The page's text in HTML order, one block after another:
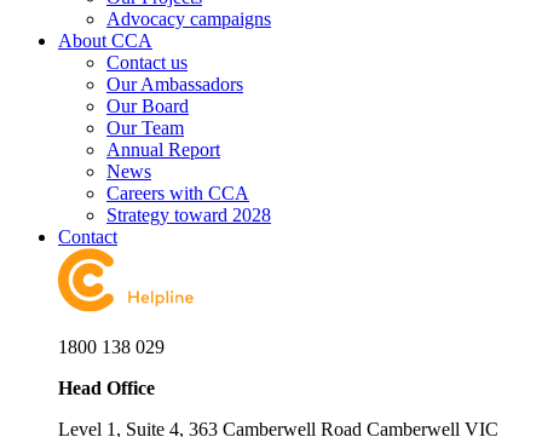
Advocacy campaigns
About CCA
Contact us
Our Ambassadors
Our Board
Our Team
Annual Report
News
Careers with CCA
Strategy toward 2028
Contact
1800 138 029
Head Office
Level 1, Suite 4, 363 Camberwell Road Camberwell VIC